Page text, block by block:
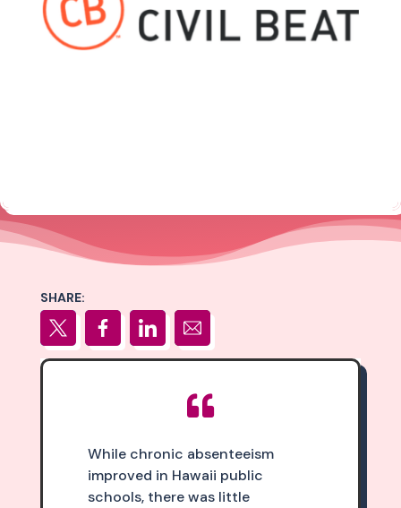
SHARE:

While chronic absenteeism
improved in Hawaii public
schools, there was little